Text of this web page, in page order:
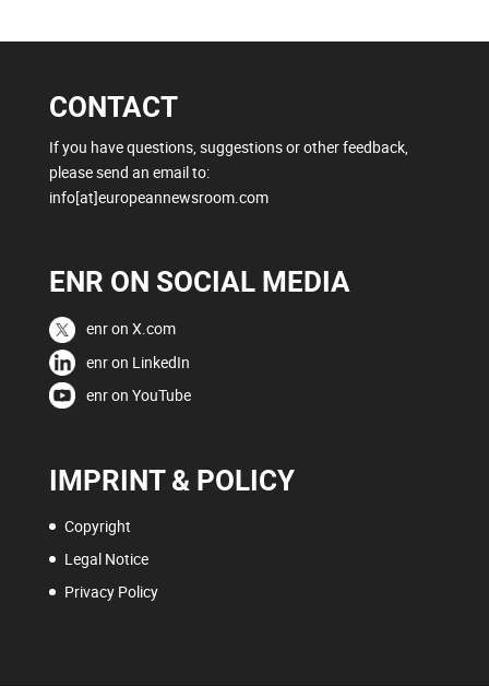
CONTACT
If you have questions, suggestions or other feedback,
please send an email to:
info[at]europeannewsroom.com
ENR ON SOCIAL MEDIA
enr on X.com
enr on LinkedIn
enr on YouTube
IMPRINT & POLICY
Copyright
Legal Notice
Privacy Policy